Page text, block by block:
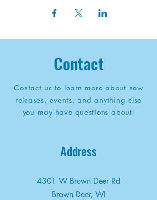
Contact
Contact us to learn more about new
releases, events, and anything else
you may have questions about!
Address
4301 W Brown Deer Rd
Brown Deer, WI